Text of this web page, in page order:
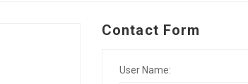
Contact Form
User Name: